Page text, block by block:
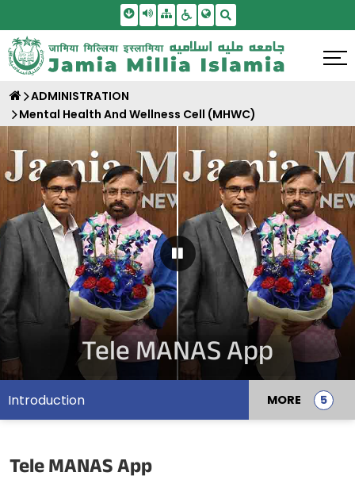
Skip To Main Content
Screen Reader Access
SitemapAccessbility Settings
ADMINISTRATION
Mental Health And Wellness Cell (MHWC)
Pause Carousel
Tele MANAS App
Introduction MORE
Tele MANAS App